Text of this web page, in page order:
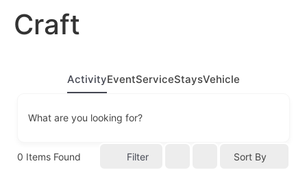
Craft
ActivityEventServiceStaysVehicle
What are you looking for?
0 Items Found Filter Sort By